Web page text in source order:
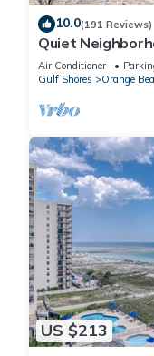
10.0(191 Reviews)
Quiet
kitchen, Pet
Air Conditioner
Gulf Shores
Orange
US $213